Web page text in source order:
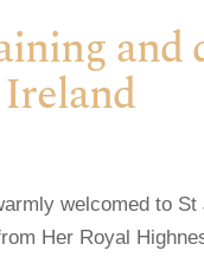
and
welcomed to St
Her Royal